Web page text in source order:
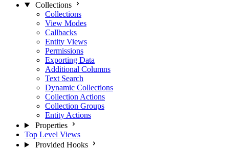
Collections
Collections
View Modes
Callbacks
Entity Views
Permissions
Exporting Data
Additional Columns
Text Search
Dynamic Collections
Collection Actions
Collection Groups
Entity Actions
Properties
Top Level Views
Provided Hooks